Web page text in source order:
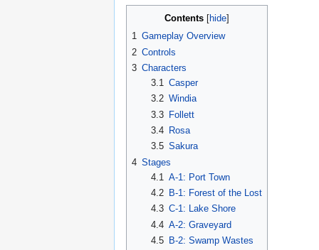
Contents
1 Gameplay Overview
2 Controls
3 Characters
3.1 Casper
3.2 Windia
3.3 Follett
3.4
Rosa
3.5 Sakura
4 Stages
4.1 A-1: Port Town
4.2
B-1: Forest of the Lost
4.3 C-1: Lake Shore
4.4 A-2: Graveyard
4.5
B-2: Swamp Wastes